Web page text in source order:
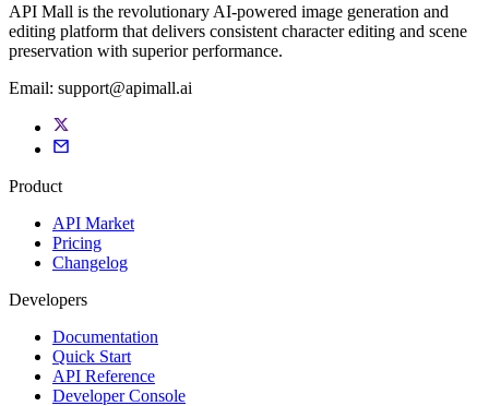
API Mall is the revolutionary AI-powered image generation and
editing platform that delivers consistent character editing and scene
preservation with superior performance.
Email: support@apimall.ai
Product
API Market
Pricing
Changelog
Developers
Documentation
Quick Start
API Reference
Developer Console